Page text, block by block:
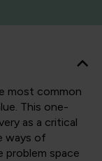
most common
This one-
as a critical
ways of
problem space